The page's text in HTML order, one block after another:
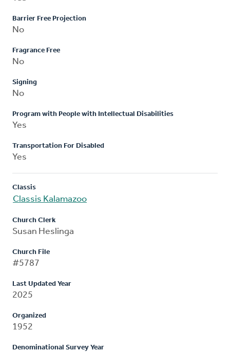
Barrier Free Projection
No
Fragrance Free
No
Signing
No
Program with People with Intellectual Disabilities
Yes
Transportation For Disabled
Yes
Classis
Classis Kalamazoo
Church Clerk
Susan Heslinga
Church File
#5787
Last Updated Year
2025
Organized
1952
Denominational Survey Year